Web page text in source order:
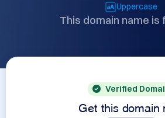
Uppercase
This domain name is
Verified
Get this domain